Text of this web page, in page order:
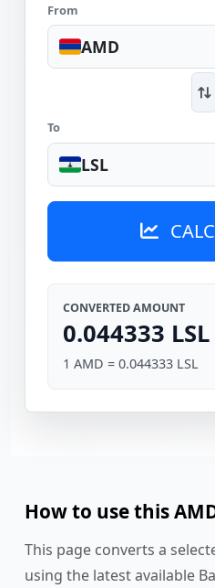
From
AMD
To
LSL
CONVERTED AMOUNT
0.044333 LSL
1 AMD = 0.044333 LSL
How to use this
This page converts a
using the latest available